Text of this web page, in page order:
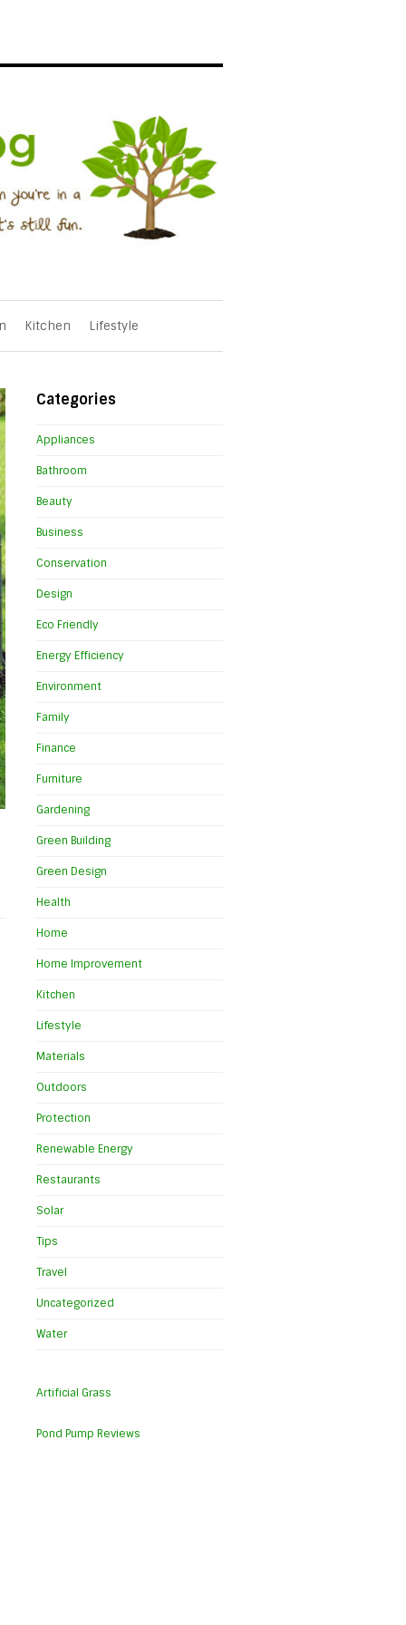
Kitchen Lifestyle
Categories
Appliances
Bathroom
Beauty
Business
Conservation
Design
Eco Friendly
Energy Efficiency
Environment
Family
Finance
Furniture
Gardening
Green Building
Green Design
Health
Home
Home Improvement
Kitchen
Lifestyle
Materials
Outdoors
Protection
Renewable Energy
Restaurants
Solar
Tips
Travel
Uncategorized
Water
Artificial Grass
Pond Pump Reviews